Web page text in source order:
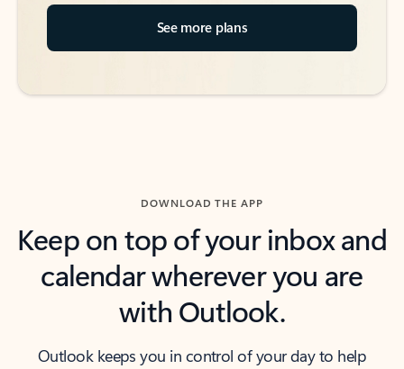
See more plans
DOWNLOAD THE APP
Keep on top of your inbox and
calendar wherever you are
with Outlook.
Outlook keeps you in control of your day to help